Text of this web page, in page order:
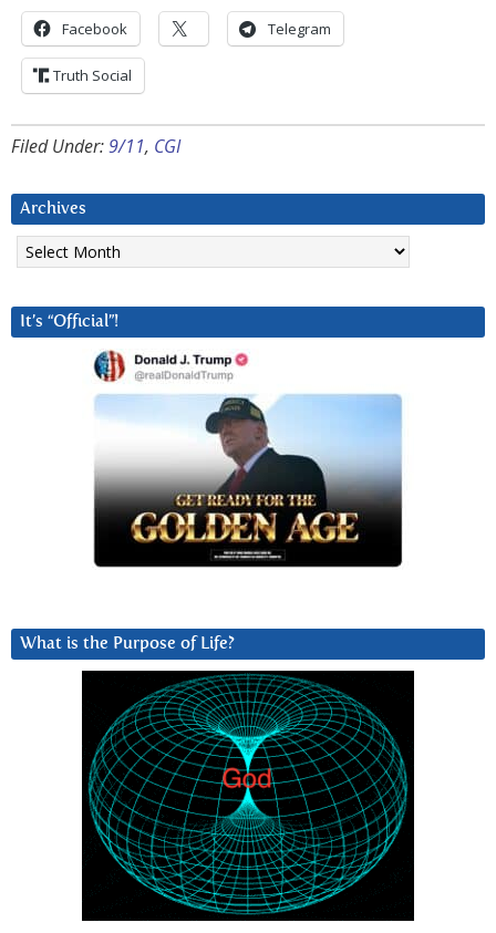
Facebook Telegram
Truth Social
Filed Under:9/11, CGI
Archives
Archives
It’s “Official”!
What is the Purpose of Life?